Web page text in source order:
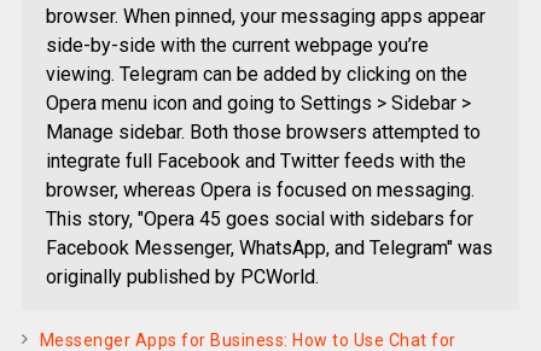
browser. When pinned, your messaging apps appear
side-by-side with the current webpage you’re
viewing. Telegram can be added by clicking on the
Opera menu icon and going to Settings > Sidebar >
Manage sidebar. Both those browsers attempted to
integrate full Facebook and Twitter feeds with the
browser, whereas Opera is focused on messaging.
This story, "Opera 45 goes social with sidebars for
Facebook Messenger, WhatsApp, and Telegram" was
originally published by PCWorld.
Messenger Apps for Business: How to Use Chat for